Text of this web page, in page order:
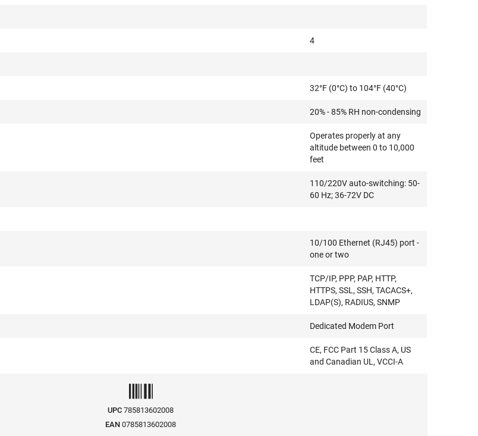
4
32°F (0°C) to 104°F (40°C)
20% - 85% RH non-condensing
Operates properly at any
altitude between 0 to 10,000
feet
110/220V auto-switching: 50-
60 Hz; 36-72V DC
10/100 Ethernet (RJ45) port -
one or two
TCP/IP, PPP, PAP, HTTP,
HTTPS, SSL, SSH, TACACS+,
LDAP(S), RADIUS, SNMP
Dedicated Modem Port
CE, FCC Part 15 Class A, US
and Canadian UL, VCCI-A
UPC 785813602008
EAN 0785813602008